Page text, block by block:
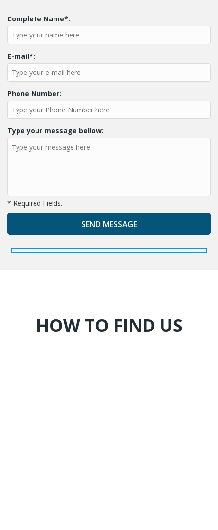
Complete Name*:
E-mail*:
Phone Number:
Type your message bellow:
* Required Fields.
HOW TO FIND US